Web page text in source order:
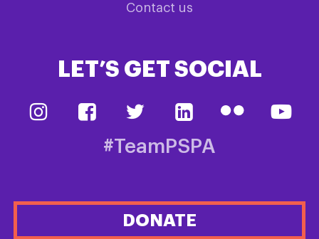
Contact us
LET’S GET SOCIAL
#TeamPSPA
DONATE